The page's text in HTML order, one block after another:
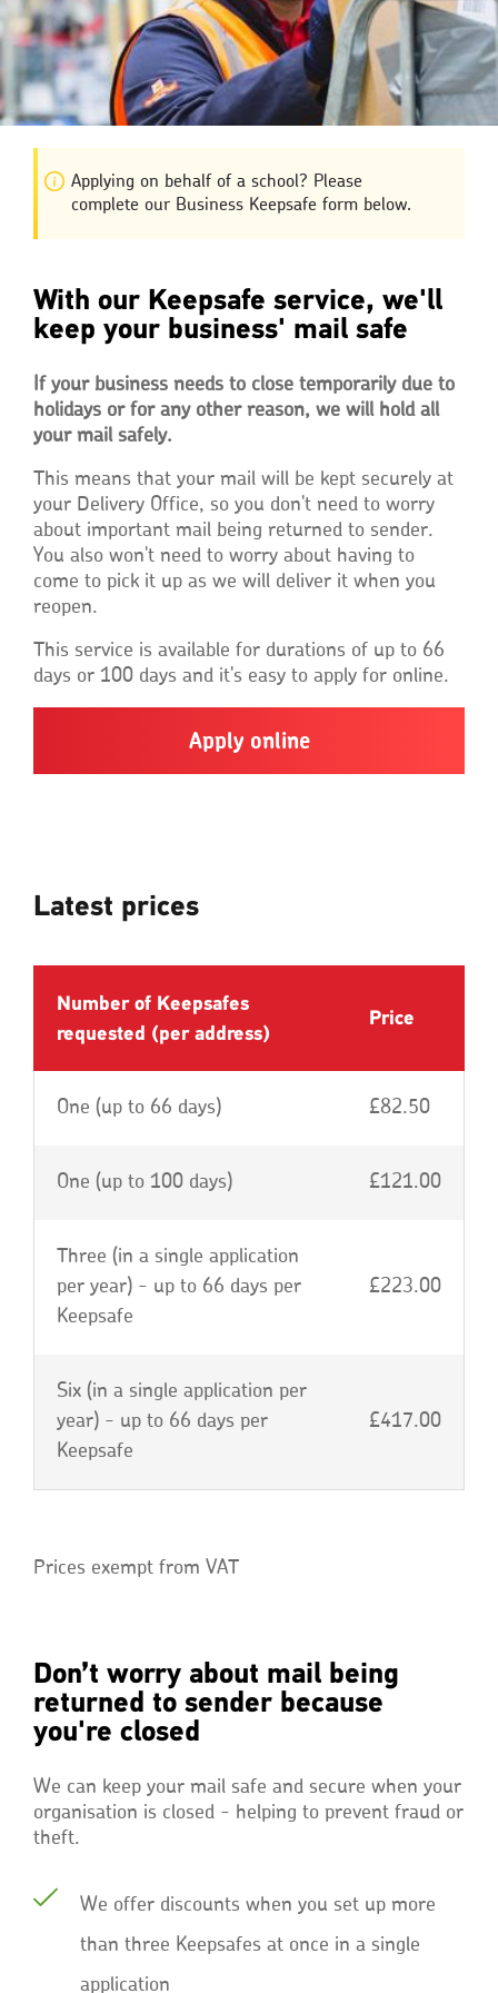
Applying on behalf of a school? Please
complete our Business Keepsafe form below.
With our Keepsafe service, we'll
keep your business' mail safe
If your business needs to close temporarily due to
holidays or for any other reason, we will hold all
your mail safely.
This means that your mail will be kept securely at
your Delivery Office, so you don't need to worry
about important mail being returned to sender.
You also won't need to worry about having to
come to pick it up as we will deliver it when you
reopen.
This service is available for durations of up to 66
days or 100 days and it's easy to apply for online.
Apply online
Latest prices
Number of Keepsafes
requested (per address)
Price
One (up to 66 days) £82.50
One (up to 100 days) £121.00
Three (in a single application
per year) - up to 66 days per
Keepsafe
£223.00
Six (in a single application per
year) - up to 66 days per
Keepsafe
£417.00
Prices exempt from VAT
Don’t worry about mail being
returned to sender because
you're closed
We can keep your mail safe and secure when your
organisation is closed - helping to prevent fraud or
theft.
We offer discounts when you set up more
than three Keepsafes at once in a single
application